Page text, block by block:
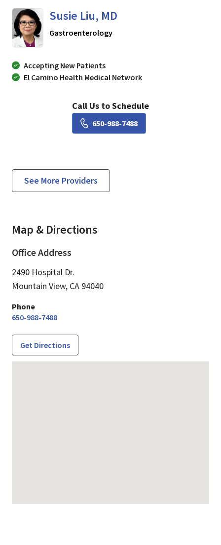
Susie Liu, MD
Gastroenterologyin Mountain View, CA
Accepting New Patients
El Camino Health Medical Network
Book a Visit with Susie
Call Us to Schedule
650-988-7488
See More Providers
Map & Directions
Office Address
2490 Hospital Dr.
Mountain View, CA 94040
Phone
650-988-7488
Get Directions